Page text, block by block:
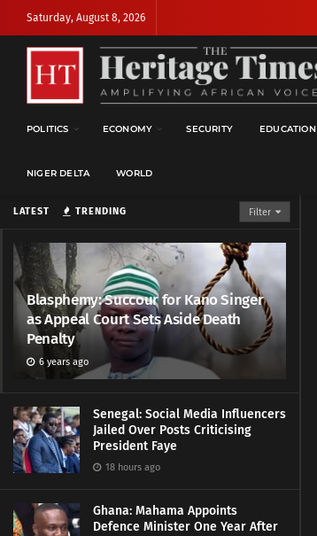
LATEST TRENDING Filter
Blasphemy: Succour for Kano Singer
as Appeal Court Sets Aside Death
Penalty
6 years ago
Senegal: Social Media Influencers
Jailed Over Posts Criticising
President Faye
18 hours ago
Ghana: Mahama Appoints
Defence Minister One Year After
Saturday, August 8, 2026
POLITICS ECONOMY SECURITY EDUCATION
NIGER DELTA WORLD